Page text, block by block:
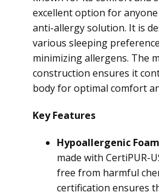
excellent option for
anti-allergy solution. It is
various sleeping
minimizing allergens. The
construction ensures it
body for optimal comfort
Key Features
Hypoallergenic Foam
made with CertiPUR-
free from harmful
certification ensures